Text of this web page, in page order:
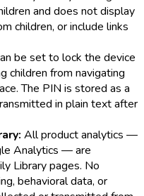
and does not display
children, or include links
be set to lock the device
children from navigating
The PIN is stored as a
in plain text after
All product analytics —
Analytics — are
Library pages. No
behavioral data, or